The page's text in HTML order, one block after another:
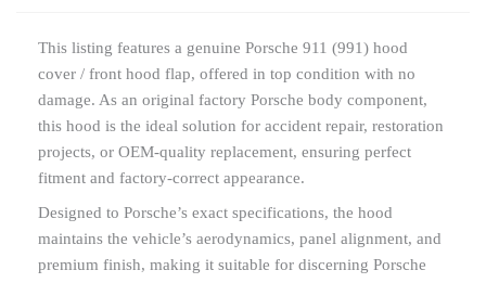
This listing features a genuine Porsche 911 (991) hood
cover / front hood flap, offered in top condition with no
damage. As an original factory Porsche body component,
this hood is the ideal solution for accident repair, restoration
projects, or OEM-quality replacement, ensuring perfect
fitment and factory-correct appearance.
Designed to Porsche’s exact specifications, the hood
maintains the vehicle’s aerodynamics, panel alignment, and
premium finish, making it suitable for discerning Porsche